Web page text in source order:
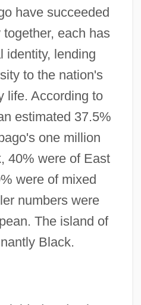
have succeeded
each has
identity, lending
to the nation's
life. According to
estimated 37.5%
one million
40% were of East
were of mixed
numbers were
The island of
Black.